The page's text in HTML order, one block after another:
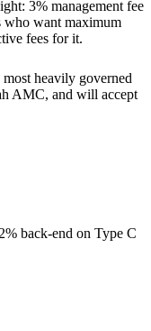
3% management fee
who want maximum
fees for it.
heavily governed
AMC, and will accept
back-end on Type C